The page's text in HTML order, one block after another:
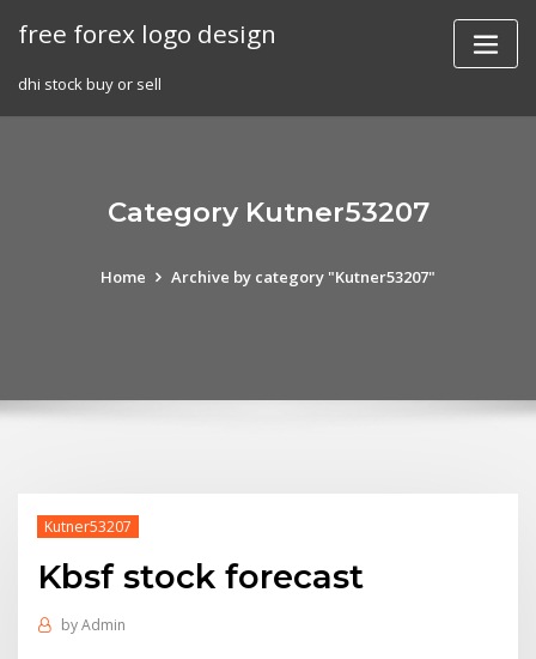
free forex logo design
dhi stock buy or sell
Category Kutner53207
Home Archive by category "Kutner53207"
Kutner53207
Kbsf stock forecast
byAdmin